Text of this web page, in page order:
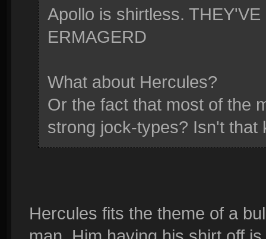
Apollo is shirtless.
ERMAGERD
What about Hercules?
Or the fact that most of the
strong jock-types? Isn't that
Hercules fits the theme of a